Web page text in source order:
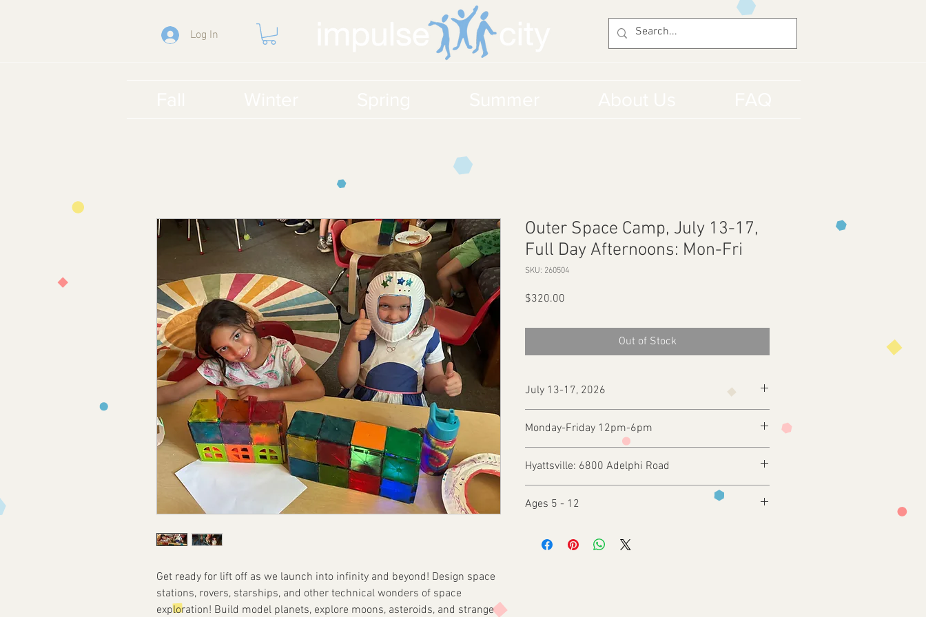
Log In
Get ready for lift off as we launch into infinity and beyond! Design space
stations, rovers, starships, and other technical wonders of space
exploration! Build model planets, explore moons, asteroids, and strange
Outer Space Camp, July 13-17,
Full Day Afternoons: Mon-Fri
SKU: 260504
$320.00
Out of Stock
July 13-17, 2026
Monday-Friday 12pm-6pm
Hyattsville: 6800 Adelphi Road
Ages 5 - 12